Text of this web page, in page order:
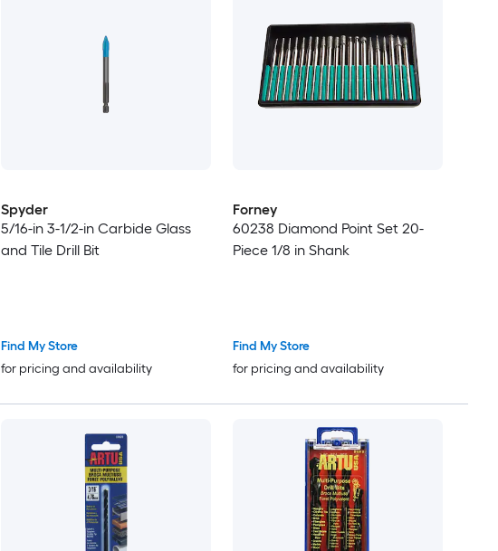
Spyder
5/16-in 3-1/2-in Carbide Glass
and Tile Drill Bit
Find My Store
for pricing and availability
Forney
60238 Diamond Point Set 20-
Piece 1/8 in Shank
Find My Store
for pricing and availability